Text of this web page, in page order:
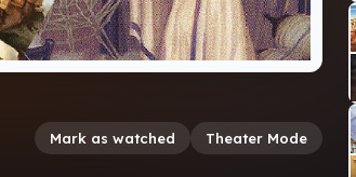
Mark as watched Theater Mode